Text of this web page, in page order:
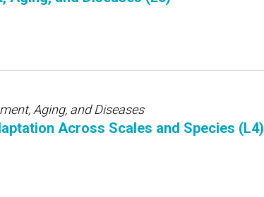
Aging, and Diseases
Across Scales and Species (L4)